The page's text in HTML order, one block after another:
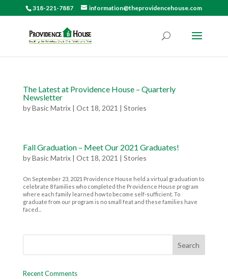
318-221-7887 information@theprovidencehouse.com
The Latest at Providence House – Quarterly
Newsletter
byBasic Matrix| Oct 18, 2021 | Stories
Fall Graduation – Meet Our 2021 Graduates!
byBasic Matrix| Oct 18, 2021 | Stories
On September 23, 2021 Providence House held a virtual graduation to
celebrate 8 families who completed the Providence House program
where each family learned how to become self-sufficient. To
graduate from our program is no small feat and these families have
faced...
Recent Comments